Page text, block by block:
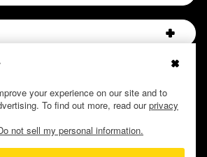
your experience on our site and to
To find out more, read ourprivacy
not sell my personal information.
Semi-Annual Sale
Couponing
Sale Schedule
Pay for College
by Mail
Grades
Krazy Coupon Lady LLC
share my personal information